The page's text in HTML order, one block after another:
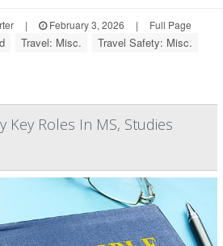
| February 3, 2026 | Full Page
Travel: Misc. Travel Safety: Misc.
Key Roles In MS, Studies